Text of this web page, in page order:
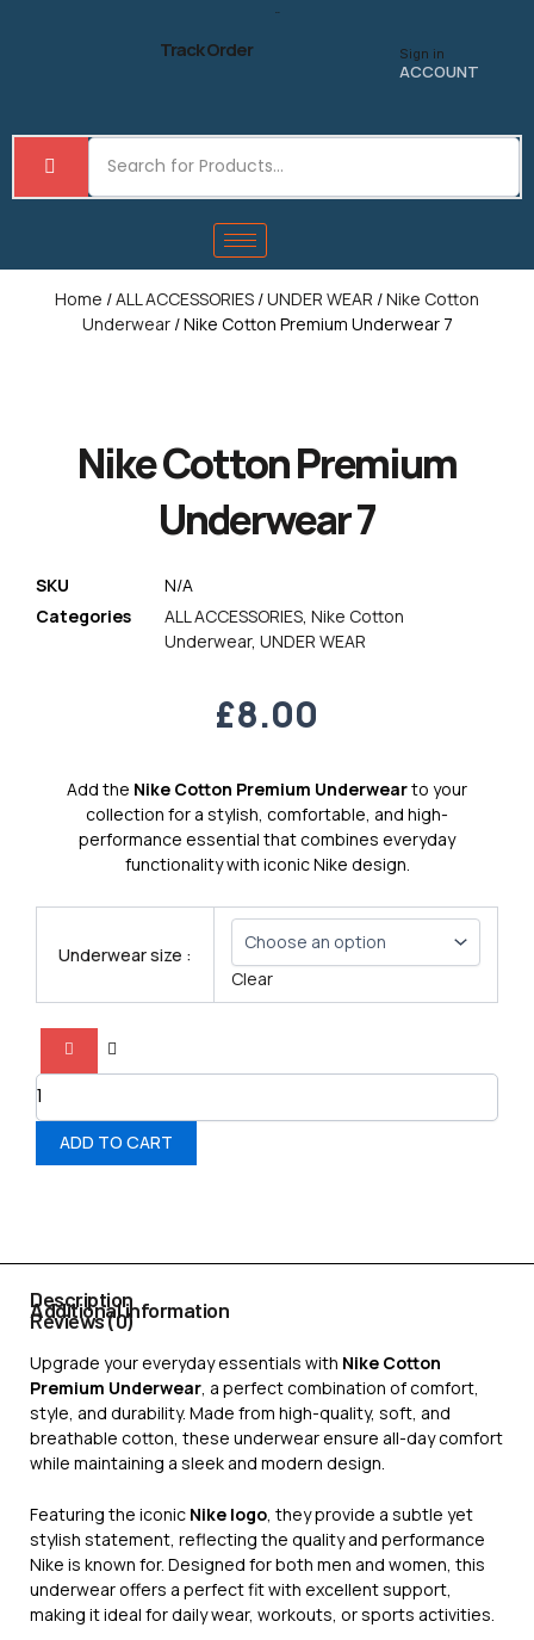
Track Order Sign in
ACCOUNT
Home /ALL ACCESSORIES /UNDER WEAR /Nike Cotton
Underwear/ Nike Cotton Premium Underwear 7
Nike Cotton Premium
Underwear 7
SKU
N/A
Categories
ALL ACCESSORIES, Nike Cotton
Underwear, UNDER WEAR
£8.00
Add the Nike Cotton Premium Underwearto your
collection for a stylish, comfortable, and high-
performance essential that combines everyday
functionality with iconic Nike design.
Underwear size :
Clear
Premium
quantity
ADD TO CART
Description
Additional information
Reviews (0)
Upgrade your everyday essentials with Nike Cotton
Premium Underwear, a perfect combination of comfort,
style, and durability. Made from high-quality, soft, and
breathable cotton, these underwear ensure all-day comfort
while maintaining a sleek and modern design.
Featuring the iconic Nike logo, they provide a subtle yet
stylish statement, reflecting the quality and performance
Nike is known for. Designed for both men and women, this
underwear offers a perfect fit with excellent support,
making it ideal for daily wear, workouts, or sports activities.